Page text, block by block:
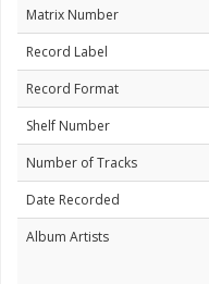
Matrix Number
Record Label
Record Format
Shelf Number
Number of Tracks
Date Recorded
Album Artists